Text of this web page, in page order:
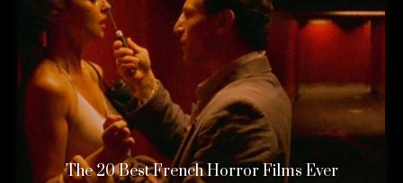
The 20 Best French Horror Films Ever